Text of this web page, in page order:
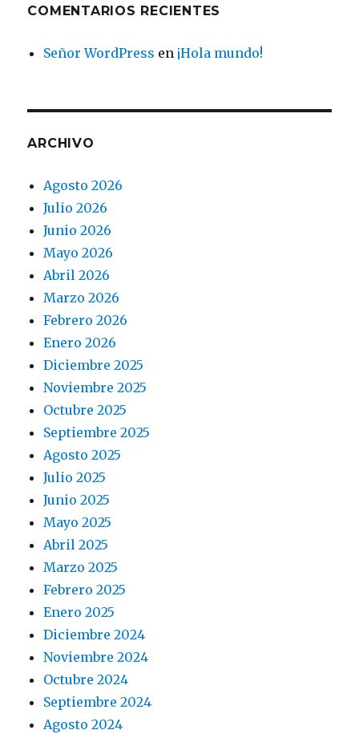
COMENTARIOS RECIENTES
Señor WordPress en ¡Hola mundo!
ARCHIVO
Agosto 2026
Julio 2026
Junio 2026
Mayo 2026
Abril 2026
Marzo 2026
Febrero 2026
Enero 2026
Diciembre 2025
Noviembre 2025
Octubre 2025
Septiembre 2025
Agosto 2025
Julio 2025
Junio 2025
Mayo 2025
Abril 2025
Marzo 2025
Febrero 2025
Enero 2025
Diciembre 2024
Noviembre 2024
Octubre 2024
Septiembre 2024
Agosto 2024